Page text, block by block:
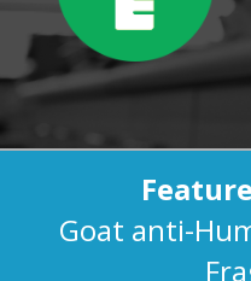
Goat anti-